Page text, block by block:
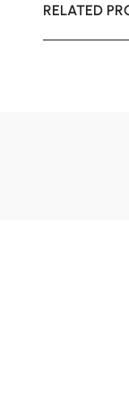
RELATED